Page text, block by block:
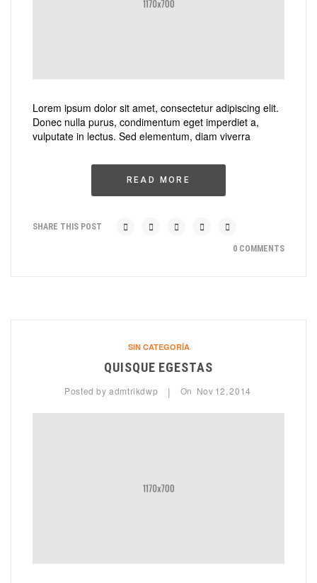
Lorem ipsum dolor sit amet, consectetur adipiscing elit.
Donec nulla purus, condimentum eget imperdiet a,
vulputate in lectus. Sed elementum, diam viverra
READ MORE
SHARE THIS POST
0 COMMENTS
SIN CATEGORÍA
QUISQUE EGESTAS
Posted byadmtrikdwp | On Nov 12,2014